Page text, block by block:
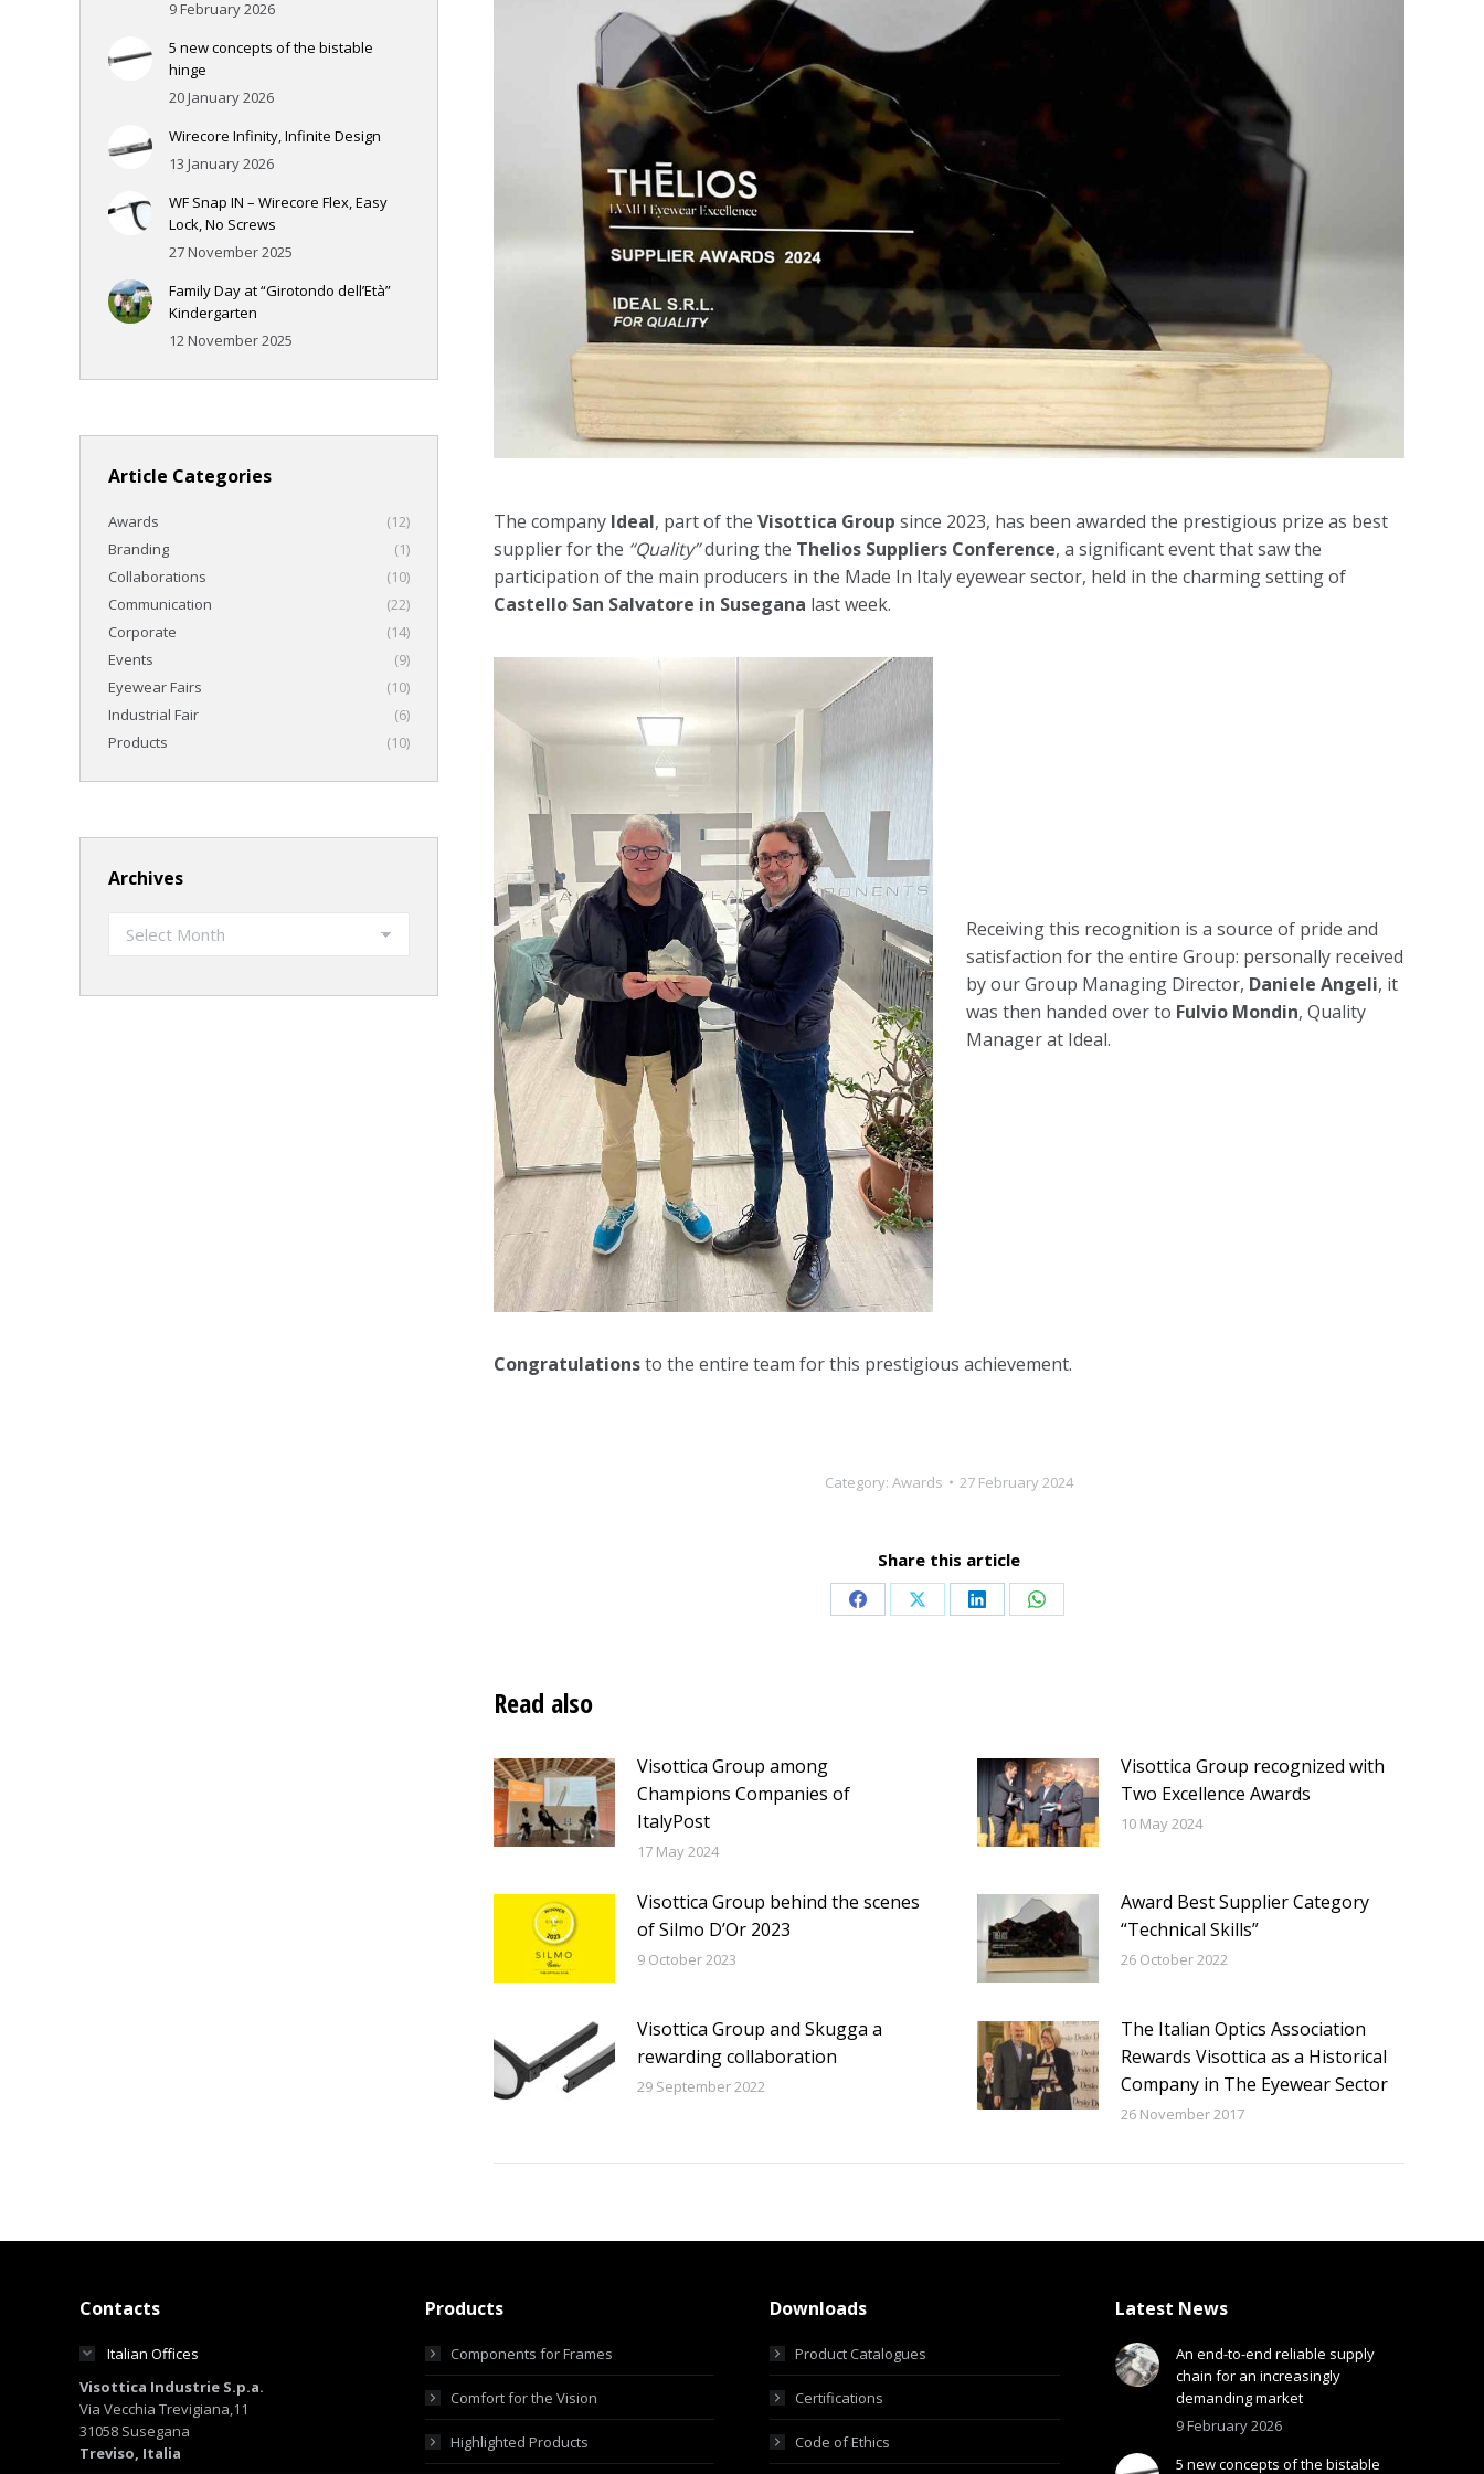
The company Ideal, part of the Visottica Group since 2023, has been awarded the prestigious prize as best
supplier for the “Quality”during the Thelios Suppliers Conference, a significant event that saw the
participation of the main producers in the Made In Italy eyewear sector, held in the charming setting of
Castello San Salvatore in Susegana last week.
Receiving this recognition is a source of pride and
satisfaction for the entire Group: personally received
by our Group Managing Director, Daniele Angeli, it
was then handed over to Fulvio Mondin, Quality
Manager at Ideal.
Congratulationsto the entire team for this prestigious achievement.
Category: Awards 27 February 2024
Share this article
Share Share Share Share
Read also
Visottica Group among
Champions Companies of
ItalyPost
17 May 2024
Visottica Group recognized with
Two Excellence Awards
10 May 2024
Visottica Group behind the scenes
of Silmo D’Or 2023
9 October 2023
Award Best Supplier Category
“Technical Skills”
26 October 2022
Visottica Group and Skugga a
rewarding collaboration
29 September 2022
The Italian Optics Association
Rewards Visottica as a Historical
Company in The Eyewear Sector
26 November 2017
9 February 2026
5 new concepts of the bistable
hinge
20 January 2026
Wirecore Infinity, Infinite Design
13 January 2026
WF Snap IN – Wirecore Flex, Easy
Lock, No Screws
27 November 2025
Family Day at “Girotondo dell’Età”
Kindergarten
12 November 2025
Article Categories
Awards
(12)
Branding
(1)
Collaborations
(10)
Communication
(22)
Corporate
(14)
Events
(9)
Eyewear Fairs
(10)
Industrial Fair
(6)
Products
(10)
Archives
Contacts
Italian Offices
Visottica Industrie S.p.a.
Via Vecchia Trevigiana,11
31058 Susegana
Treviso, Italia
Products
Components for Frames
Comfort for the Vision
Highlighted Products
Downloads
Product Catalogues
Certifications
Code of Ethics
Latest News
An end-to-end reliable supply
chain for an increasingly
demanding market
9 February 2026
5 new concepts of the bistable